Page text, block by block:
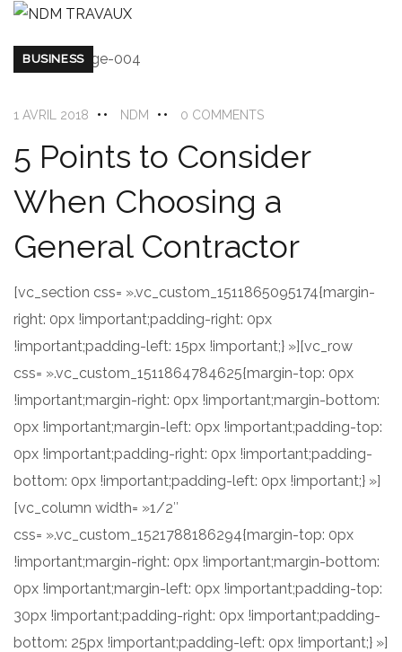
BUSINESS
1 AVRIL 2018 NDM 0 COMMENTS
5 Points to Consider
When Choosing a
General Contractor
[vc_section css= ».vc_custom_1511865095174{margin-
right: 0px !important;padding-right: 0px
!important;padding-left: 15px !important;} »][vc_row
css= ».vc_custom_1511864784625{margin-top: 0px
!important;margin-right: 0px !important;margin-bottom:
0px !important;margin-left: 0px !important;padding-top:
0px !important;padding-right: 0px !important;padding-
bottom: 0px !important;padding-left: 0px !important;} »]
[vc_column width= »1/2″
css= ».vc_custom_1521788186294{margin-top: 0px
!important;margin-right: 0px !important;margin-bottom:
0px !important;margin-left: 0px !important;padding-top:
30px !important;padding-right: 0px !important;padding-
bottom: 25px !important;padding-left: 0px !important;} »]